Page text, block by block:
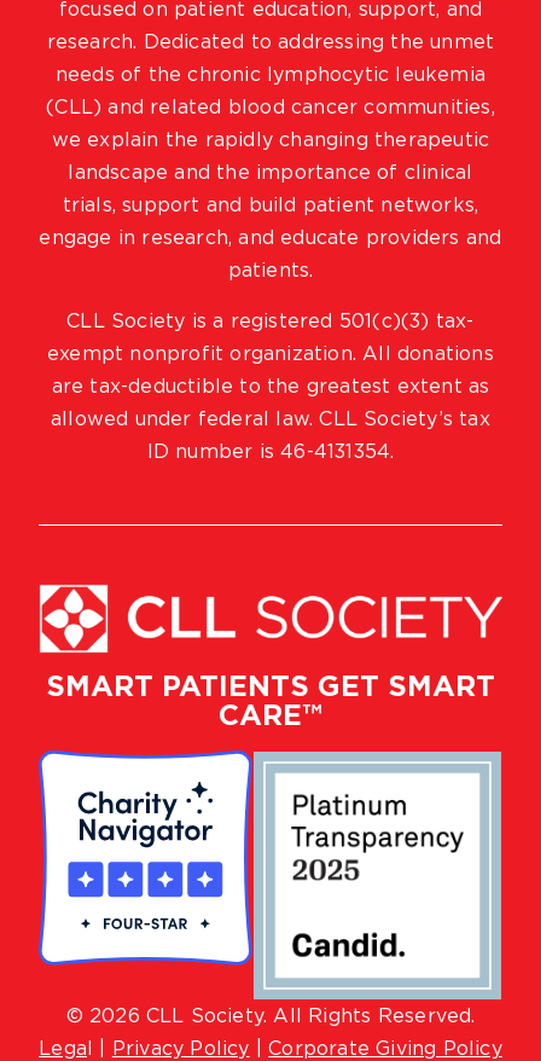
SMART PATIENTS GET SMART
CARE™
© 2026 CLL Society. All Rights Reserved.
Lega
Privacy Policy |Corporate Giving Policy
focused on patient education, support, and
research. Dedicated to addressing the unmet
needs of the chronic lymphocytic leukemia
(CLL) and related blood cancer communities,
we explain the rapidly changing therapeutic
landscape and the importance of clinical
trials, support and build patient networks,
engage in research, and educate providers and
patients.
CLL Society is a registered 501(c)(3) tax-
exempt nonprofit organization. All donations
are tax-deductible to the greatest extent as
allowed under federal law. CLL Society’s tax
ID number is 46-4131354.